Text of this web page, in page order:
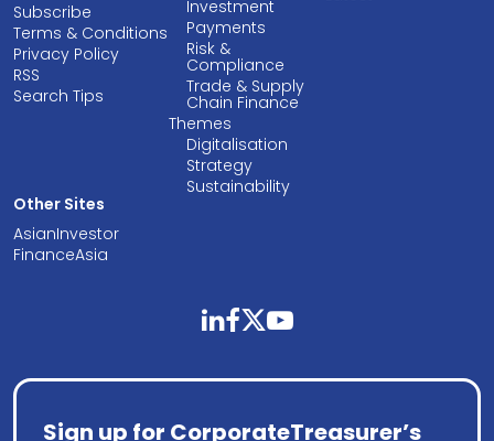
Subscribe
Terms & Conditions
Privacy Policy
RSS
Search Tips
Investment
Payments
Risk &
Compliance
Trade & Supply
Chain Finance
Themes
Digitalisation
Strategy
Sustainability
Other Sites
AsianInvestor
FinanceAsia
linkedinfacebooktwitteryoutube
Sign up for CorporateTreasurer’s